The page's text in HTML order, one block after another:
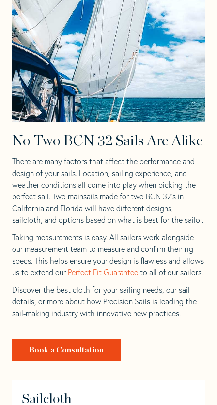
No Two BCN 32 Sails Are Alike
There are many factors that affect the performance and
design of your sails. Location, sailing experience, and
weather conditions all come into play when picking the
perfect sail. Two mainsails made for two BCN 32’s in
California and Florida will have different designs,
sailcloth, and options based on what is best for the sailor.
Taking measurements is easy. All sailors work alongside
our measurement team to measure and confirm their rig
specs. This helps ensure your design is flawless and allows
us to extend our Perfect Fit Guarantee to all of our sailors.
Discover the best cloth for your sailing needs, our sail
details, or more about how Precision Sails is leading the
sail-making industry with innovative new practices.
Book a Consultation
Sailcloth